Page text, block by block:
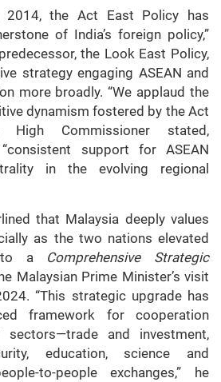
the Act East Policy has
of India’s foreign policy,”
the Look East Policy,
strategy engaging ASEAN and
more broadly. “We applaud the
dynamism fostered by the Act
High Commissioner stated,
“consistent support for ASEAN
in the evolving regional
that Malaysia deeply values
as the two nations elevated
to a Comprehensive Strategic
Malaysian Prime Minister’s visit
“This strategic upgrade has
framework for cooperation
and investment,
education, science and
to-people exchanges,” he